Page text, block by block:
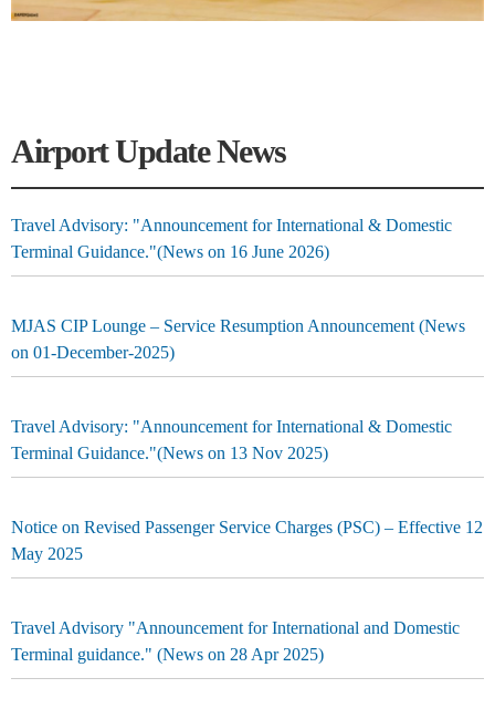
Airport Update News
Travel Advisory: "Announcement for International & Domestic
Terminal Guidance."(News on 16 June 2026)
MJAS CIP Lounge – Service Resumption Announcement (News
on 01-December-2025)
Travel Advisory: "Announcement for International & Domestic
Terminal Guidance."(News on 13 Nov 2025)
Notice on Revised Passenger Service Charges (PSC) – Effective 12
May 2025
Travel Advisory "Announcement for International and Domestic
Terminal guidance." (News on 28 Apr 2025)